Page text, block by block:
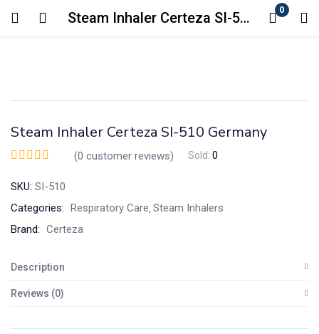
Steam Inhaler Certeza SI-510 Germany 0
Login
Remember me
Steam Inhaler Certeza SI-510 Germany
(0 customer reviews) Sold: 0
SKU: SI-510
Categories: Respiratory Care Steam Inhalers
Brand: Certeza
Description
Reviews (0)